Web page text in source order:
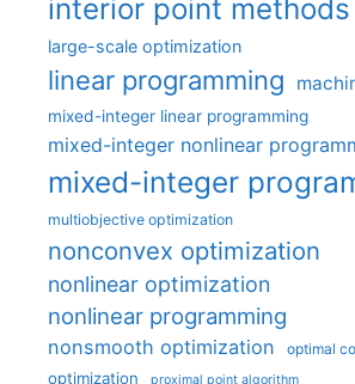
interior point methods
large-scale optimization
linear programming
mixed-integer linear programming
mixed-integer nonlinear
mixed-integer
multiobjective optimization
nonconvex optimization
nonlinear optimization
nonlinear programming
nonsmooth optimization optimal
optimization proximal point algorithm